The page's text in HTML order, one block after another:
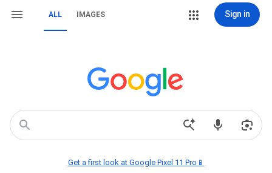
ALL IMAGES Sign in
Get a first look at Google Pixel 11 Pro📱